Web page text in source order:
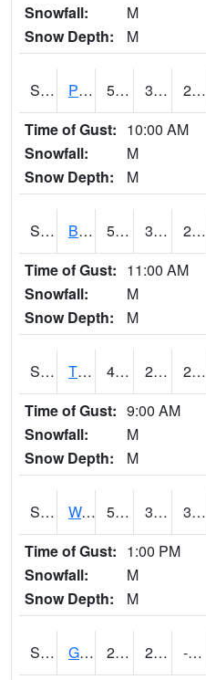
Snowfall:
M
Snow Depth:
M
S2005 Princeton #1 51.3 33.4 27.708015
Time of Gust: 10:00 AM
Snowfall:
M
Snow Depth:
M
S2006 Bushland #1 50.5 33.8 28.86465
Time of Gust: 11:00 AM
Snowfall:
M
Snow Depth:
M
S2008 Tidewater #1 44.2 26.6 26.127916
Time of Gust: 9:00 AM
Snowfall:
M
Snow Depth:
M
S2009 Wakulla #1 59 34.9 34.9
Time of Gust: 1:00 PM
Snowfall:
M
Snow Depth:
M
S2011 Geneva #1 27.1 2.8 -6.199748